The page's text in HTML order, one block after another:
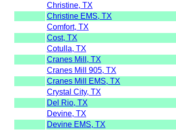
Christine, TX
Christine EMS, TX
Comfort, TX
Cost, TX
Cotulla, TX
Cranes Mill, TX
Cranes Mill 905, TX
Cranes Mill EMS, TX
Crystal City, TX
Del Rio, TX
Devine, TX
Devine EMS, TX